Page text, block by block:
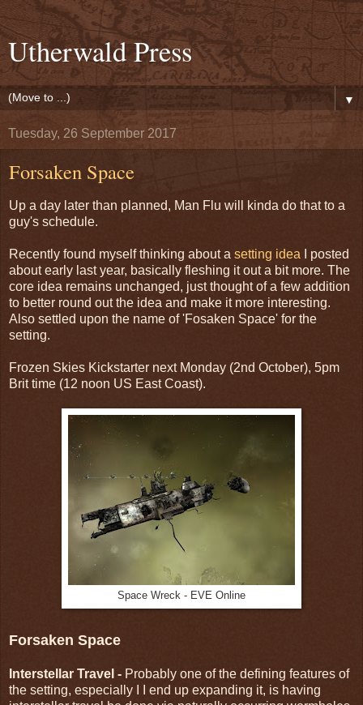
Utherwald Press
▼
Tuesday, 26 September 2017
Forsaken Space
Up a day later than planned, Man Flu will kinda do that to a
guy's schedule.
Recently found myself thinking about a setting idea I posted
about early last year, basically fleshing it out a bit more. The
core idea remains unchanged, just thought of a few addition
to better round out the idea and make it more interesting.
Also settled upon the name of 'Fosaken Space' for the
setting.
Frozen Skies Kickstarter next Monday (2nd October), 5pm
Brit time (12 noon US East Coast).
Space Wreck - EVE Online
Forsaken Space
Interstellar Travel - Probably one of the defining features of
the setting, especially I I end up expanding it, is having